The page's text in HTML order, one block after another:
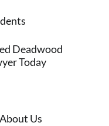
Deadwood
Today
Us